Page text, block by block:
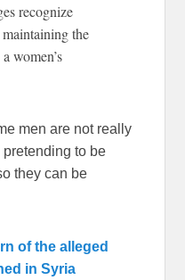
recognize
the
women’s
men are not really
pretending to be
they can be
of the alleged
in Syria